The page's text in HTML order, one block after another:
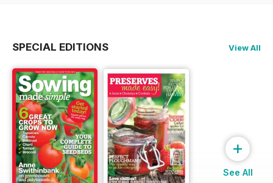
SPECIAL EDITIONS View All
+
See All